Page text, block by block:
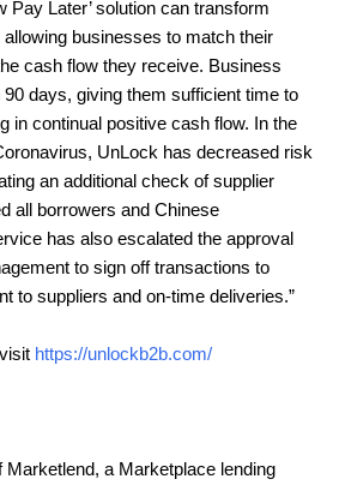
Pay Later’ solution can transform
businesses to match their
cash flow they receive. Business
days, giving them sufficient time to
in continual positive cash flow. In the
UnLock has decreased risk
an additional check of supplier
all borrowers and Chinese
has also escalated the approval
to sign off transactions to
to suppliers and on-time deliveries.”
https://unlockb2b.com/
a Marketplace lending